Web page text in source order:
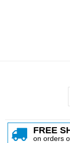
FREE
on orders